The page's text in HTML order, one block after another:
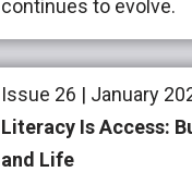
continues to evolve.
Issue 26 | January
Literacy Is Access:
and Life